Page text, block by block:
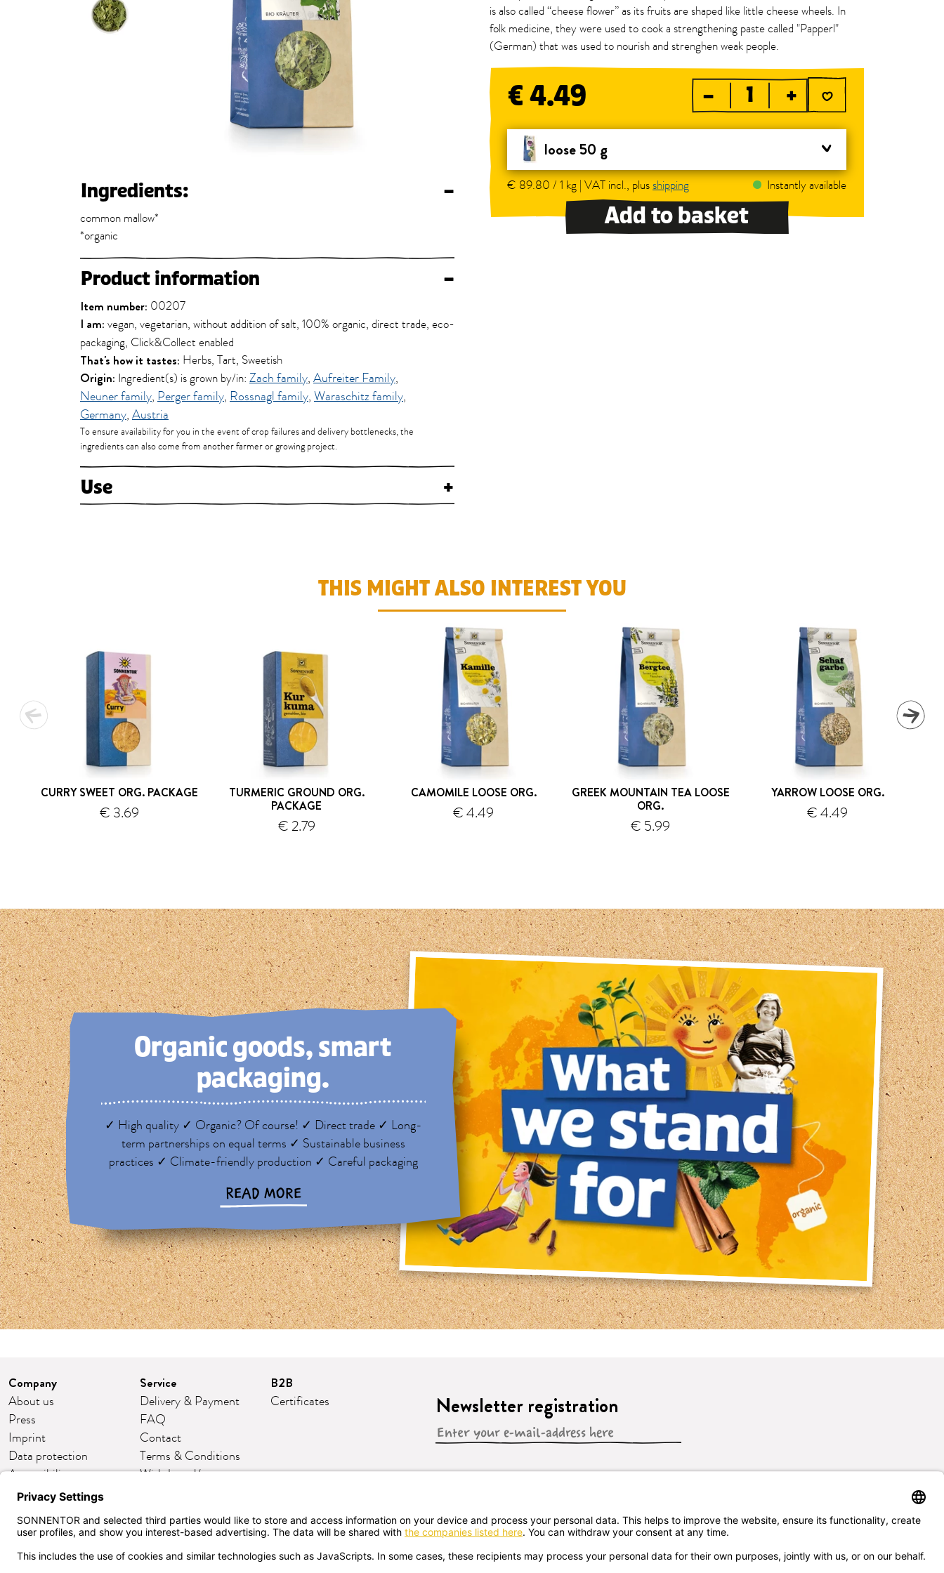
Ingredients: –
common mallow*
*organic
Product information –
Item number: 00207
I am: vegan, vegetarian, without addition of salt, 100% organic, direct trade, eco-
packaging, Click&Collect enabled
That's how it tastes: Herbs, Tart, Sweetish
Origin: Ingredient(s) is grown by/in: Zach family, Aufreiter Family,
Neuner family, Perger family, Rossnagl family, Waraschitz family,
Germany, Austria
To ensure availability for you in the event of crop failures and delivery bottlenecks, the
ingredients can also come from another farmer or growing project.
Use +
is also called “cheese flower” as its fruits are shaped like little cheese wheels. In
folk medicine, they were used to cook a strengthening paste called "Papperl"
(German) that was used to nourish and strenghen weak people.
€ 4.49 – +
loose 50 g
€ 89.80 / 1 kg | VAT incl., plusshipping Instantly available
Add to basket
THIS MIGHT ALSO INTEREST YOU
CURRY SWEET ORG. PACKAGE
€ 3.69
TURMERIC GROUND ORG.
PACKAGE
€ 2.79shipping
CAMOMILE LOOSE ORG.
€ 4.49
GREEK MOUNTAIN TEA LOOSE
ORG.
€ 5.99shipping
YARROW LOOSE ORG.
€ 4.49
Organic goods, smart
packaging.
✓ High quality ✓ Organic? Of course! ✓ Direct trade ✓ Long-
term partnerships on equal terms ✓ Sustainable business
practices ✓ Climate-friendly production ✓ Careful packaging
READ MORE
Company
About us
Press
Imprint
Data protection
Accessibility
Service
Delivery & Payment
FAQ
Contact
Terms & Conditions
Withdrawal/return
B2B
Certificates Newsletter registration